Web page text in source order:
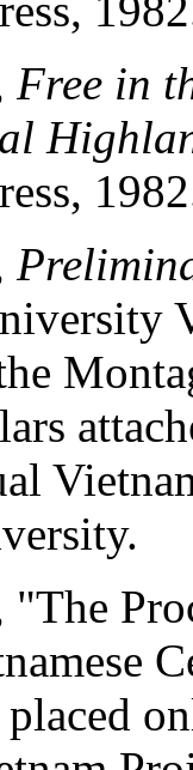
Free in
placed